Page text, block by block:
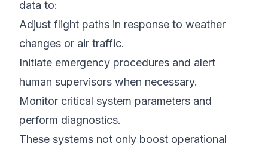
data to:
Adjust flight paths in response to weather
changes or air traffic.
Initiate emergency procedures and alert
human supervisors when necessary.
Monitor critical system parameters and
perform diagnostics.
These systems not only boost operational